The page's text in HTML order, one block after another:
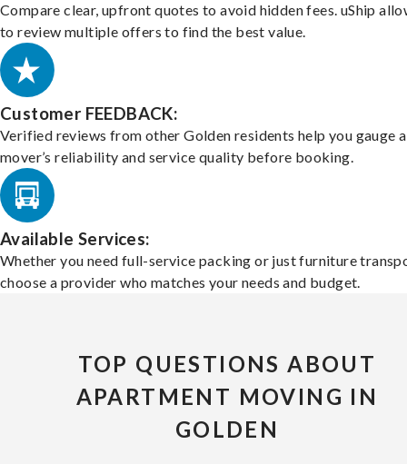
Compare clear, upfront quotes to avoid hidden fees. uShip
to review multiple offers to find the best value.
Customer FEEDBACK:
Verified reviews from other Golden residents help you gauge a
mover’s reliability and service quality before booking.
Available Services:
Whether you need full-service packing or just furniture
choose a provider who matches your needs and budget.
TOP QUESTIONS ABOUT
APARTMENT MOVING IN
GOLDEN